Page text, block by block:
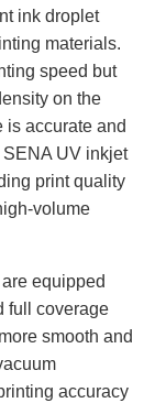
ink droplet
materials.
speed but
on the
is accurate and
UV inkjet
print quality
volume
equipped
full coverage
smooth and
accuracy